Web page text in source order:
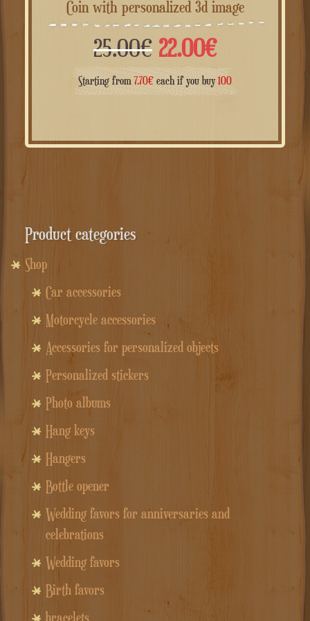
Coin with personalized 3d image
25.00€ Il
prezzo
era:
22.00€Il
prezzo
è:
Starting from 7.70€ each if you buy100
Product categories
Shop
Car accessories
Motorcycle accessories
Accessories for personalized objects
Personalized stickers
Photo albums
Hang keys
Hangers
Bottle opener
Wedding favors for anniversaries and
celebrations
Wedding favors
Birth favors
bracelets